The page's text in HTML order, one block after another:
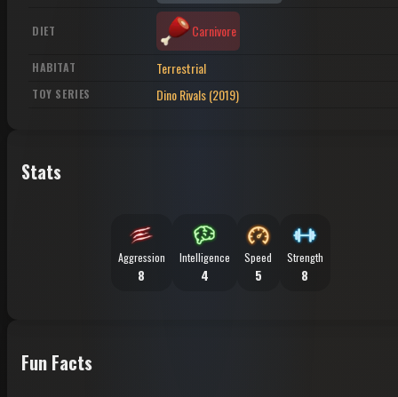
DIET Carnivore
HABITAT Terrestrial
TOY SERIES Dino Rivals (2019)
Stats
Aggression
8
Intelligence
4
Speed
5
Strength
8
Fun Facts